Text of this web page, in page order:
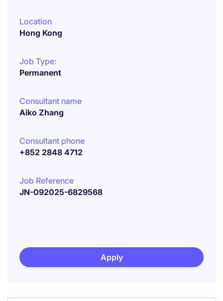
Location
Hong Kong
Job Type:
Permanent
Consultant name
Aiko Zhang
Consultant phone
+852 2848 4712
Job Reference
JN-092025-6829568
Apply